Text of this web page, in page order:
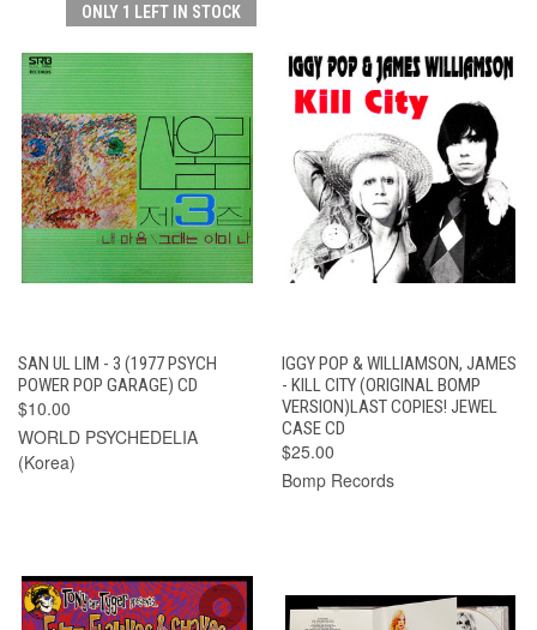
ONLY 1 LEFT IN STOCK
SAN UL LIM - 3 (1977 PSYCH
POWER POP GARAGE) CD
$10.00
WORLD PSYCHEDELIA
(Korea)
IGGY POP & WILLIAMSON, JAMES
- KILL CITY (ORIGINAL BOMP
VERSION)LAST COPIES! JEWEL
CASE CD
$25.00
Bomp Records